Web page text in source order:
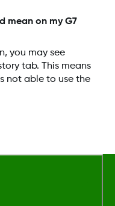
mean on my G7
you may see
tab. This means
not able to use the